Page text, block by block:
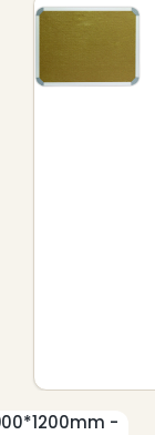
OF
QUANTITY OF
-